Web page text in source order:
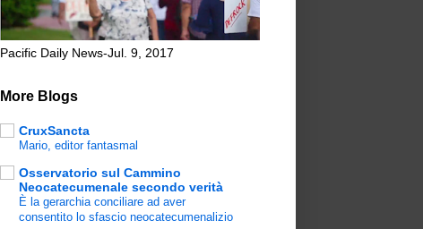
Pacific Daily News-Jul. 9, 2017
More Blogs
CruxSancta
Mario, editor fantasmal
Osservatorio sul Cammino
Neocatecumenale secondo verità
È la gerarchia conciliare ad aver
consentito lo sfascio neocatecumenalizio